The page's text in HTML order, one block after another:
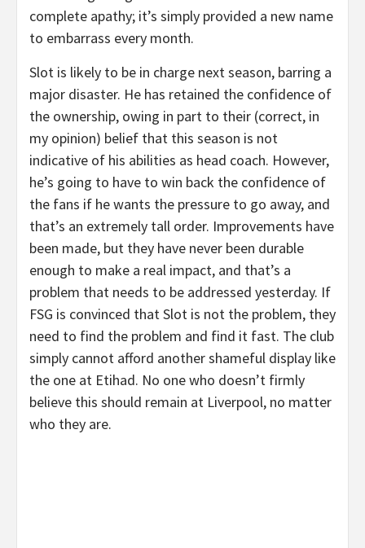
complete apathy; it’s simply provided a new name
to embarrass every month.
Slot is likely to be in charge next season, barring a
major disaster. He has retained the confidence of
the ownership, owing in part to their (correct, in
my opinion) belief that this season is not
indicative of his abilities as head coach. However,
he’s going to have to win back the confidence of
the fans if he wants the pressure to go away, and
that’s an extremely tall order. Improvements have
been made, but they have never been durable
enough to make a real impact, and that’s a
problem that needs to be addressed yesterday. If
FSG is convinced that Slot is not the problem, they
need to find the problem and find it fast. The club
simply cannot afford another shameful display like
the one at Etihad. No one who doesn’t firmly
believe this should remain at Liverpool, no matter
who they are.